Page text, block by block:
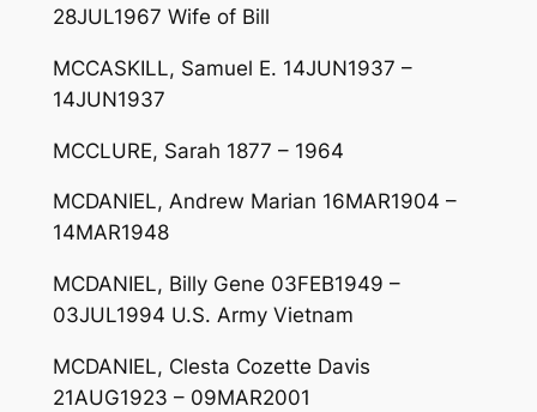
28JUL1967 Wife of Bill
MCCASKILL, Samuel E. 14JUN1937 –
14JUN1937
MCCLURE, Sarah 1877 – 1964
MCDANIEL, Andrew Marian 16MAR1904 –
14MAR1948
MCDANIEL, Billy Gene 03FEB1949 –
03JUL1994 U.S. Army Vietnam
MCDANIEL, Clesta Cozette Davis
21AUG1923 – 09MAR2001